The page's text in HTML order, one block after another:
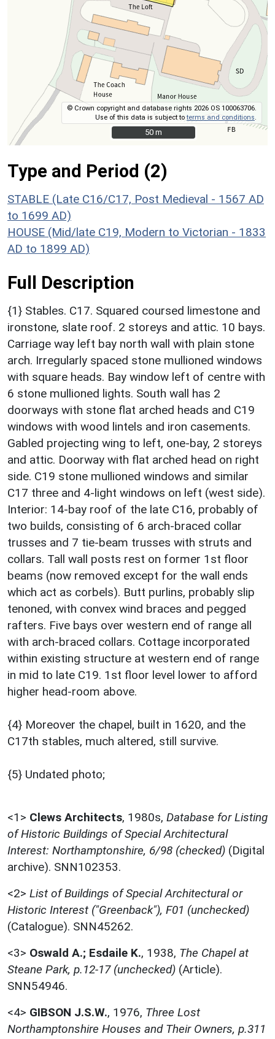
© Crown copyright and database rights 2026 OS 100063706.
Use of this data is subject toterms and conditions.
50 m
50 m
Type and Period (2)
STABLE (Late C16/C17, Post Medieval - 1567 AD
to 1699 AD)
HOUSE (Mid/late C19, Modern to Victorian - 1833
AD to 1899 AD)
Full Description
{1} Stables. C17. Squared coursed limestone and
ironstone, slate roof. 2 storeys and attic. 10 bays.
Carriage way left bay north wall with plain stone
arch. Irregularly spaced stone mullioned windows
with square heads. Bay window left of centre with
6 stone mullioned lights. South wall has 2
doorways with stone flat arched heads and C19
windows with wood lintels and iron casements.
Gabled projecting wing to left, one-bay, 2 storeys
and attic. Doorway with flat arched head on right
side. C19 stone mullioned windows and similar
C17 three and 4-light windows on left (west side).
Interior: 14-bay roof of the late C16, probably of
two builds, consisting of 6 arch-braced collar
trusses and 7 tie-beam trusses with struts and
collars. Tall wall posts rest on former 1st floor
beams (now removed except for the wall ends
which act as corbels). Butt purlins, probably slip
tenoned, with convex wind braces and pegged
rafters. Five bays over western end of range all
with arch-braced collars. Cottage incorporated
within existing structure at western end of range
in mid to late C19. 1st floor level lower to afford
higher head-room above.
{4} Moreover the chapel, built in 1620, and the
C17th stables, much altered, still survive.
{5} Undated photo;
<1> Clews Architects, 1980s, Database for Listing
of Historic Buildings of Special Architectural
Interest: Northamptonshire, 6/98 (checked) (Digital
archive). SNN102353.
<2> List of Buildings of Special Architectural or
Historic Interest ("Greenback"), F01 (unchecked)
(Catalogue). SNN45262.
<3> Oswald A.; Esdaile K., 1938, The Chapel at
Steane Park, p.12-17 (unchecked) (Article).
SNN54946.
<4> GIBSON J.S.W., 1976, Three Lost
Northamptonshire Houses and Their Owners, p.311